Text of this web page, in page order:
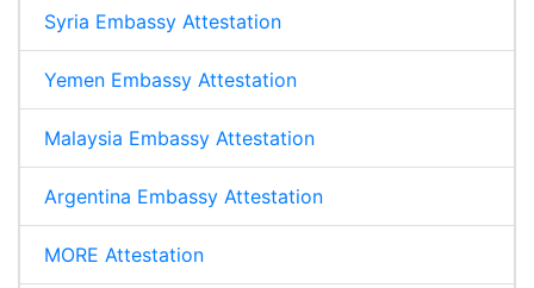
Syria Embassy Attestation
Yemen Embassy Attestation
Malaysia Embassy Attestation
Argentina Embassy Attestation
MORE Attestation